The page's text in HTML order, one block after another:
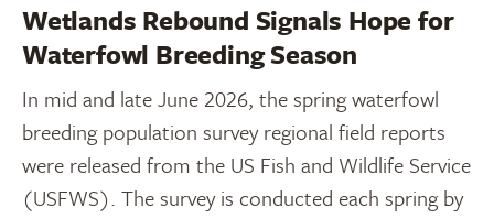
Wetlands Rebound Signals Hope for
Waterfowl Breeding Season
In mid and late June 2026, the spring waterfowl
breeding population survey regional field reports
were released from the US Fish and Wildlife Service
(USFWS). The survey is conducted each spring by